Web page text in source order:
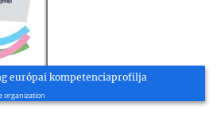
európai kompetenciaprofilja
organization